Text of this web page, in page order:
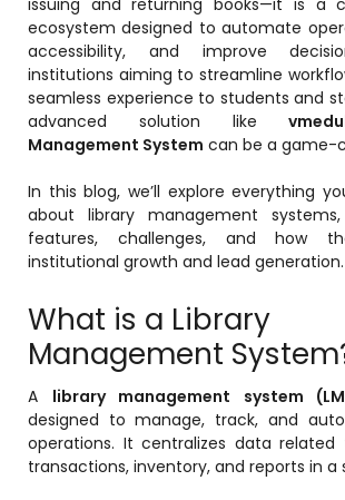
Result Analysis
Rubrics
Assignment
IQAC Reports
(AMS) Software
Academic Planning
Assignment
Autonomous
Learning
Student Profile
Mentoring
ecosystem designed to automate
accessibility, and improve
institutions aiming to streamline
seamless experience to students and
advanced solution like
Management System can be a game-
In this blog, we’ll explore everything
about library management
features, challenges, and how
institutional growth and lead generation.
What is a Library
Management
A library management system
designed to manage, track, and
operations. It centralizes data related
transactions, inventory, and reports in a